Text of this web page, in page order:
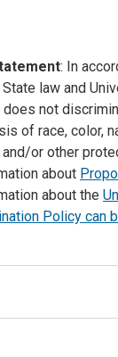
: In
law and
not
of race, color,
or other
about
about the
Policy can